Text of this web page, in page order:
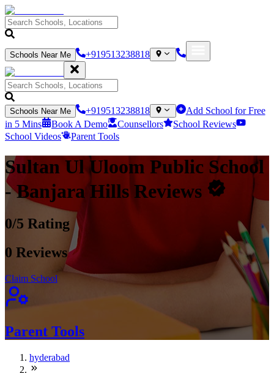
Schools Near Me +919513238818
Schools Near Me +919513238818
Add School for Free
in 5 Mins
Book A Demo Counsellors
School Reviews
School Videos
Parent Tools
Sultan Ul Uloom Public School
- Banjara Hills Reviews
0/5 Rating
0 Reviews
Claim School
Parent Tools
hyderabad